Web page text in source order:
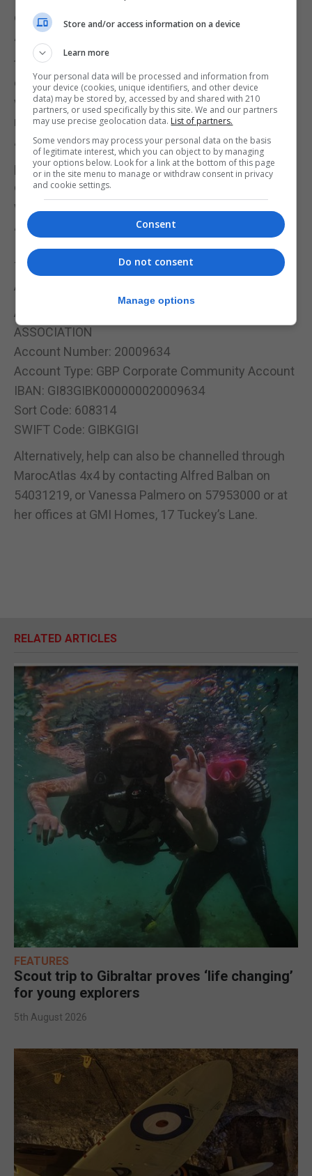
donations and volunteer action.
“Ramadan is a time of generosity and
togetherness. Through this initiative, we aim to
ensure that these families can observe the month
with comfort, security, and peace of mind,” said a
representative from MarocAtlas.
“We warmly invite our community members,
partners, and friends to join us, whether through
donations, volunteering, or helping us spread the
word.”
“Together, we can make a meaningful difference.”
To donate, do so directly to The Strait of Gibraltar
Association on:
Account Name: STRAITS OF GIBRALTAR
ASSOCIATION
Account Number: 20009634
Account Type: GBP Corporate Community Account
IBAN: GI83GIBK000000020009634
Sort Code: 608314
SWIFT Code: GIBKGIGI
Alternatively, help can also be channelled through
MarocAtlas 4x4 by contacting Alfred Balban on
54031219, or Vanessa Palmero on 57953000 or at
her offices at GMI Homes, 17 Tuckey’s Lane.
RELATED ARTICLES
FEATURES
Scout trip to Gibraltar proves ‘life changing’
for young explorers
5th August 2026
Store and/or access information on a device
Learn more
Your personal data will be processed and information from
your device (cookies, unique identifiers, and other device
data) may be stored by, accessed by and shared with 210
partners, or used specifically by this site. We and our partners
may use precise geolocation data. List of partners.
Some vendors may process your personal data on the basis
of legitimate interest, which you can object to by managing
your options below. Look for a link at the bottom of this page
or in the site menu to manage or withdraw consent in privacy
and cookie settings.
Consent
Do not consent
Manage options